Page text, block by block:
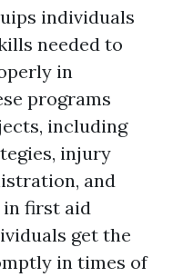
individuals
needed to
in
programs
including
injury
and
in first aid
get the
in times of